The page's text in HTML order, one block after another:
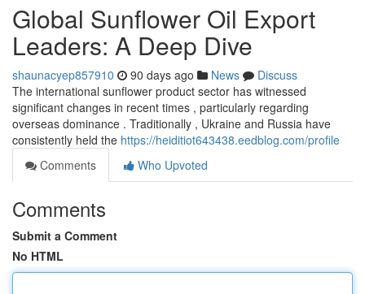
Global Sunflower Oil Export
Leaders: A Deep Dive
shaunacyep857910 90 days ago News
Discuss
The international sunflower product sector has witnessed
significant changes in recent times , particularly regarding
overseas dominance . Traditionally , Ukraine and Russia have
consistently held the https://heiditiot643438.eedblog.com/profile
Comments
Who Upvoted
Comments
Submit a Comment
No HTML